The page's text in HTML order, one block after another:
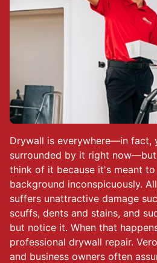
Drywall is everywhere—in fact,
surrounded by it right
think of it because it's meant
background inconspicuously.
suffers unattractive damage
scuffs, dents and stains, and
but notice it. When that
professional drywall repair.
and business owners often